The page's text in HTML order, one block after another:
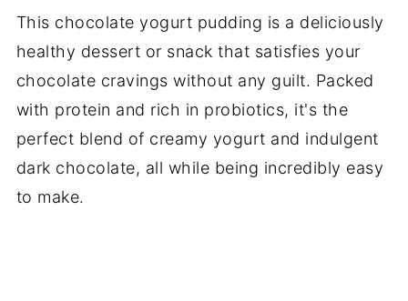
This chocolate yogurt pudding is a deliciously
healthy dessert or snack that satisfies your
chocolate cravings without any guilt. Packed
with protein and rich in probiotics, it's the
perfect blend of creamy yogurt and indulgent
dark chocolate, all while being incredibly easy
to make.